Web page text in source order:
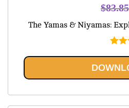
$83.85
The Yamas & Niyamas: